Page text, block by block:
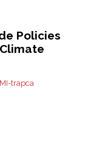
Policies
trapca